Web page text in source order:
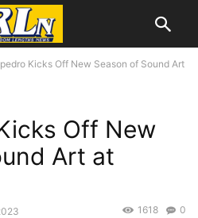
Kicks Off New Season of Sound Art
Off New
Art at
0
1618